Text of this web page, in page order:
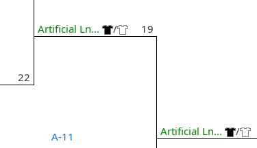
22
Artificial Ln... / 19
A-11 Artificial Ln... /